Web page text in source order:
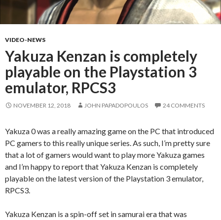
VIDEO-NEWS
Yakuza Kenzan is completely
playable on the Playstation 3
emulator, RPCS3
NOVEMBER 12, 2018 JOHN PAPADOPOULOS 24 COMMENTS
Yakuza 0 was a really amazing game on the PC that introduced
PC gamers to this really unique series. As such, I’m pretty sure
that a lot of gamers would want to play more Yakuza games
and I’m happy to report that Yakuza Kenzan is completely
playable on the latest version of the Playstation 3 emulator,
RPCS3.
Yakuza Kenzan is a spin-off set in samurai era that was